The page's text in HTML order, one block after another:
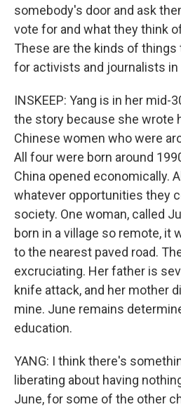
somebody's door and ask
vote for and what they think
These are the kinds of things
for activists and journalists in
INSKEEP: Yang is in her mid-
the story because she wrote
Chinese women who were
All four were born around
China opened economically.
whatever opportunities they
society. One woman, called
born in a village so remote, it
to the nearest paved road.
excruciating. Her father is
knife attack, and her mother
mine. June remains
education.
YANG: I think there's
liberating about having
June, for some of the other